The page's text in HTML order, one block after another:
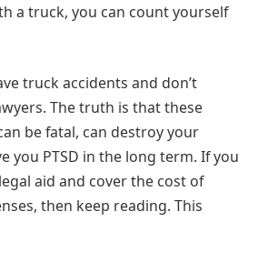
a truck, you can count yourself
truck accidents and don’t
The truth is that these
be fatal, can destroy your
you PTSD in the long term. If you
aid and cover the cost of
then keep reading. This